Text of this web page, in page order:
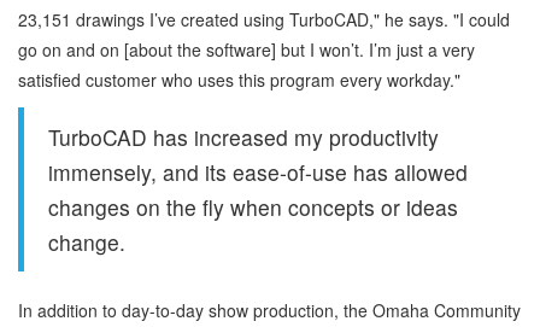
23,151 drawings I’ve created using TurboCAD," he says. "I could
go on and on [about the software] but I won’t. I’m just a very
satisfied customer who uses this program every workday."
TurboCAD has increased my productivity
immensely, and its ease-of-use has allowed
changes on the fly when concepts or ideas
change.
In addition to day-to-day show production, the Omaha Community